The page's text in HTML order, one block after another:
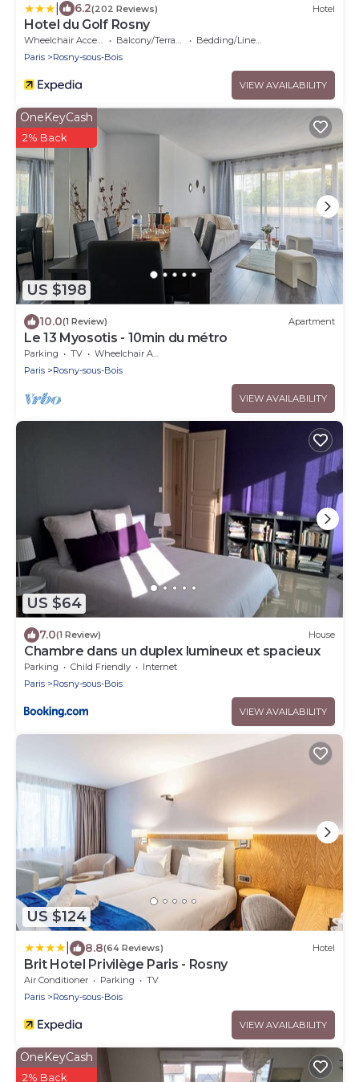
6.2(202 Reviews) Hotel
Hotel du Golf Rosny
Wheelchair Accessible Balcony/Terrace
Bedding/Linens
Paris
Rosny-sous-Bois
VIEW AVAILABILITY
US $198
OneKeyCash
2% Back
10.0(1 Review) Apartment
Le 13 Myosotis - 10min du métro
Parking TV
Wheelchair Accessible
Paris
Rosny-sous-Bois
VIEW AVAILABILITY
US $64
7.0(1 Review) House
Chambre dans un duplex lumineux et spacieux
Parking Child Friendly
Internet
Paris
Rosny-sous-Bois
VIEW AVAILABILITY
US $124
8.8(64 Reviews) Hotel
Brit Hotel Privilège Paris - Rosny
Air Conditioner Parking
TV
Paris
Rosny-sous-Bois
VIEW AVAILABILITY
OneKeyCash
2% Back